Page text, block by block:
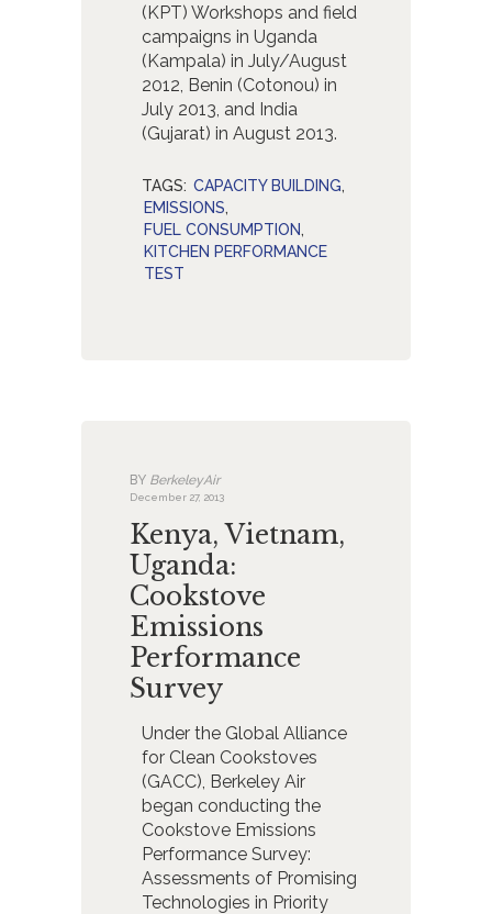
(KPT) Workshops and field
campaigns in Uganda
(Kampala) in July/August
2012, Benin (Cotonou) in
July 2013, and India
(Gujarat) in August 2013.
TAGS: CAPACITY BUILDING,
EMISSIONS,
FUEL CONSUMPTION,
KITCHEN PERFORMANCE
TEST
BY BerkeleyAir
December 27, 2013
Kenya, Vietnam,
Uganda:
Cookstove
Emissions
Performance
Survey
Under the Global Alliance
for Clean Cookstoves
(GACC), Berkeley Air
began conducting the
Cookstove Emissions
Performance Survey:
Assessments of Promising
Technologies in Priority